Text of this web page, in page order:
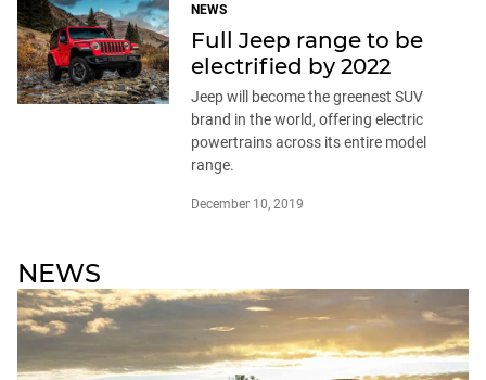
NEWS
Full Jeep range to be
electrified by 2022
Jeep will become the greenest SUV
brand in the world, offering electric
powertrains across its entire model
range.
December 10, 2019
NEWS